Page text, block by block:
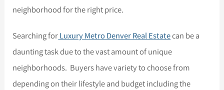
neighborhood for the right price.
Searching forLuxury Metro Denver Real Estatecan be a
daunting task due to the vast amount of unique
neighborhoods. Buyers have variety to choose from
depending on their lifestyle and budget including the